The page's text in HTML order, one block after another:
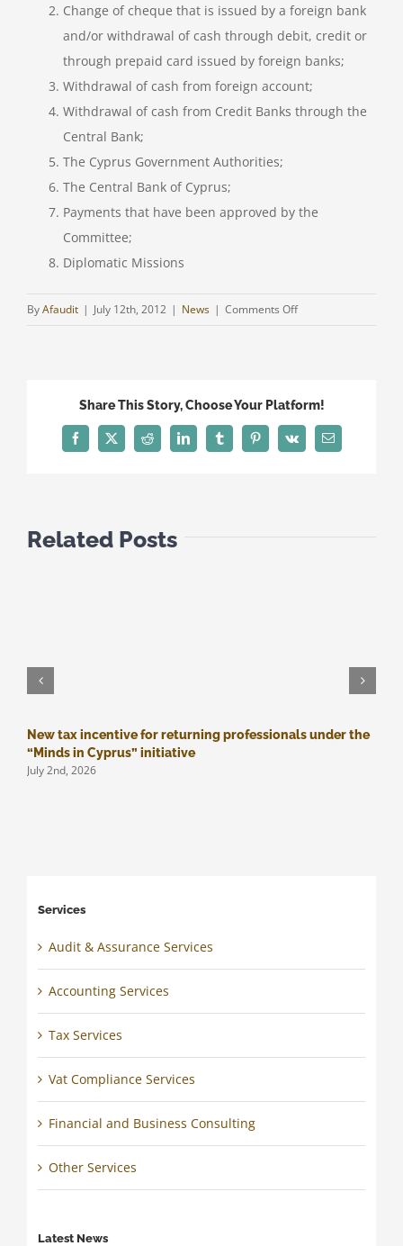
Change of cheque that is issued by a foreign bank
and/or withdrawal of cash through debit, credit or
through prepaid card issued by foreign banks;
Withdrawal of cash from foreign account;
Withdrawal of cash from Credit Banks through the
Central Bank;
The Cyprus Government Authorities;
The Central Bank of Cyprus;
Payments that have been approved by the
Committee;
Diplomatic Missions
ByAfaudit | July 12th, 2012 | News | Comments Offon
FRIDAY,
Share This Story, Choose Your Platform!
FacebookTwitterReddit LinkedInTumblrPinterest
Vk Email
Related Posts
New tax incentive for returning professionals under the
“Minds in Cyprus” initiative
July 2nd, 2026
Services
Audit & Assurance Services
Accounting Services
Tax Services
Vat Compliance Services
Financial and Business Consulting
Other Services
Latest News